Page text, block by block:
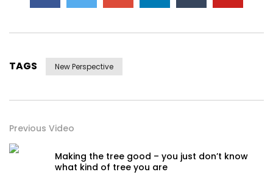
TAGS New Perspective
Previous Video
Making the tree good – you just don’t know
what kind of tree you are